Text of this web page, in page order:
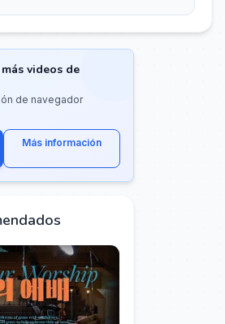
videos de
de navegador
Más información